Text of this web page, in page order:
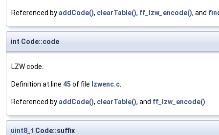
Referenced by addCode(), clearTable(), ff_lzw_encode(), and
int Code::code
LZW code.
Definition at line 45 of file lzwenc.c.
Referenced by addCode(), clearTable(), and ff_lzw_encode().
uint8_t Code::suffix